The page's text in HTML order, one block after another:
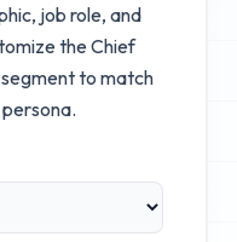
job role, and
theChief
segment to match